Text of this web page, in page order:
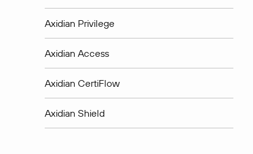
Axidian Privilege
Axidian Access
Axidian CertiFlow
Axidian Shield